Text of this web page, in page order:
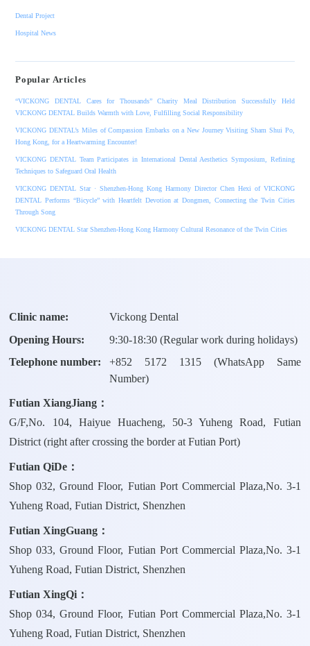
Dental Project
Hospital News
Popular Articles
“VICKONG DENTAL Cares for Thousands” Charity Meal Distribution Successfully Held
VICKONG DENTAL Builds Warmth with Love, Fulfilling Social Responsibility
VICKONG DENTAL’s Miles of Compassion Embarks on a New Journey Visiting Sham Shui Po,
Hong Kong, for a Heartwarming Encounter!
VICKONG DENTAL Team Participates in International Dental Aesthetics Symposium, Refining
Techniques to Safeguard Oral Health
VICKONG DENTAL Star · Shenzhen-Hong Kong Harmony Director Chen Hexi of VICKONG
DENTAL Performs “Bicycle” with Heartfelt Devotion at Dongmen, Connecting the Twin Cities
Through Song
VICKONG DENTAL Star Shenzhen-Hong Kong Harmony Cultural Resonance of the Twin Cities
Clinic name:
Vickong Dental
Opening Hours:
9:30-18:30 (Regular work during holidays)
Telephone number:
+852 5172 1315(WhatsApp Same
Number)
Futian XiangJiang：
G/F,No. 104, Haiyue Huacheng, 50-3 Yuheng Road, Futian
District (right after crossing the border at Futian Port)
Futian QiDe：
Shop 032, Ground Floor, Futian Port Commercial Plaza,No. 3-1
Yuheng Road, Futian District, Shenzhen
Futian XingGuang：
Shop 033, Ground Floor, Futian Port Commercial Plaza,No. 3-1
Yuheng Road, Futian District, Shenzhen
Futian XingQi：
Shop 034, Ground Floor, Futian Port Commercial Plaza,No. 3-1
Yuheng Road, Futian District, Shenzhen